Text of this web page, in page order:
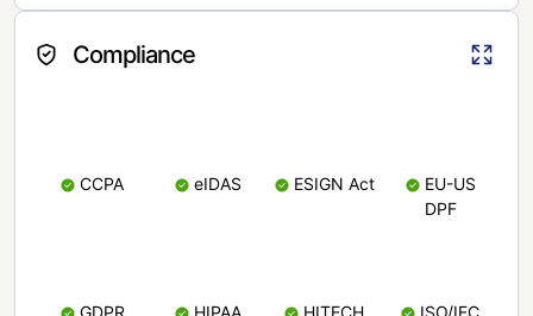
Compliance
CCPA eIDAS ESIGN Act
EU-US
DPF